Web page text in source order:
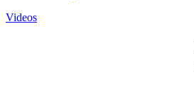
Videos